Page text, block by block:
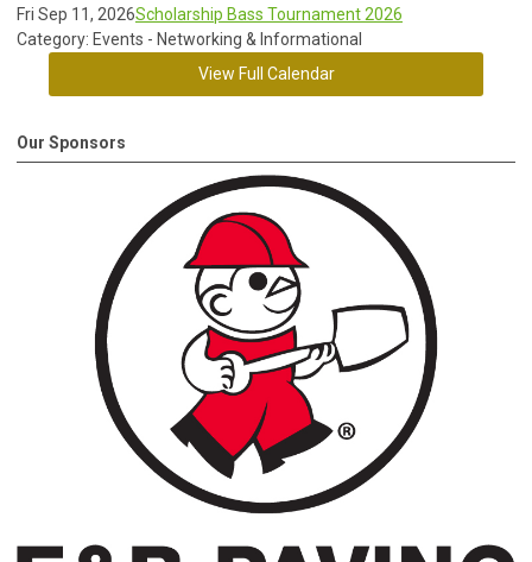
Fri Sep 11, 2026Scholarship Bass Tournament 2026
Category: Events - Networking & Informational
View Full Calendar
Our Sponsors